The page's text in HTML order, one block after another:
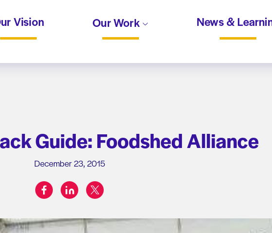
Vision Our Work News &
Guide: Foodshed Alliance
December 23, 2015
Share on:
facebooklinkedintwitter